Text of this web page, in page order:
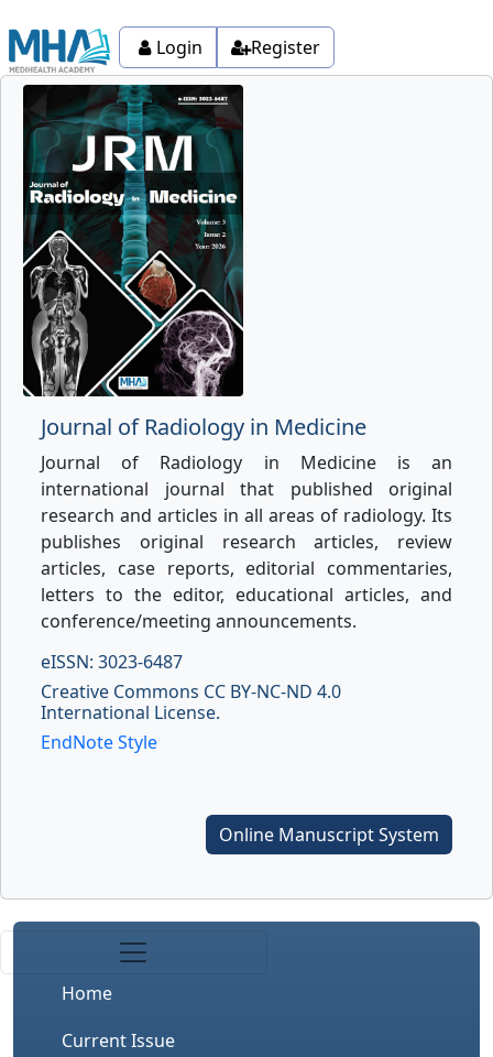
Login Register
Journal of Radiology in Medicine
Journal of Radiology in Medicine is an
international journal that published original
research and articles in all areas of radiology. Its
publishes original research articles, review
articles, case reports, editorial commentaries,
letters to the editor, educational articles, and
conference/meeting announcements.
eISSN: 3023-6487
Creative Commons CC BY-NC-ND 4.0
International License.
EndNote Style
Online Manuscript System
Home
Current Issue